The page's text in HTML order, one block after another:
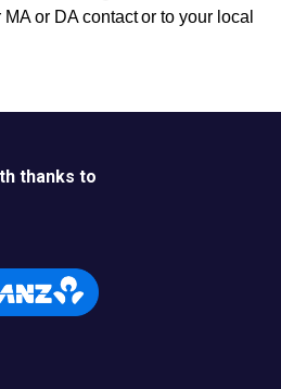
MA or DA contactor to your local
thanks to